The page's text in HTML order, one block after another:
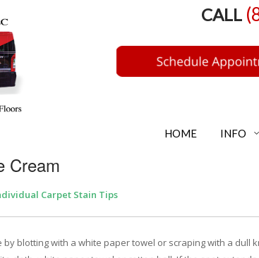
CALL
HOME INFO
Cream
Carpet Stain Tips
blotting with a white paper towel or scraping with a dull